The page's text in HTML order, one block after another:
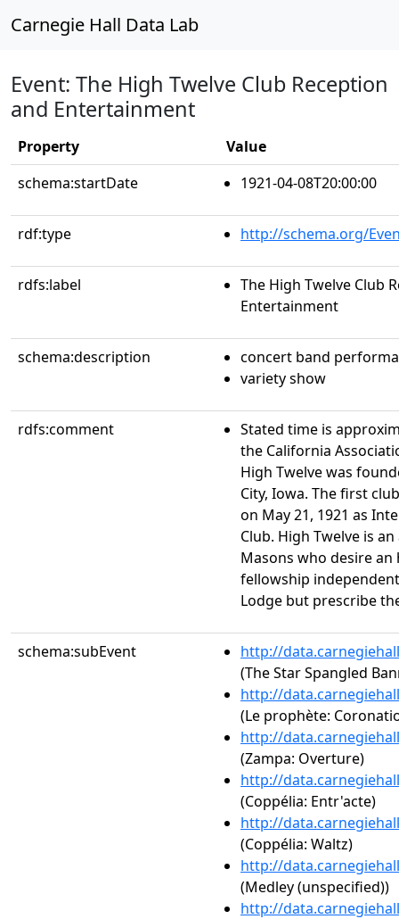
Carnegie Hall Data Lab
Event: The High Twelve Club Reception
and Entertainment
Property
Value
schema:startDate
1921-04-08T20:00:00
rdf:type http://schema.org/
rdfs:label
The High Twelve Club
Entertainment
schema:description
concert band
variety show
rdfs:comment
Stated time is
the California
High Twelve was
City, Iowa. The first
on May 21, 1921 as
Club. High Twelve is
Masons who desire
fellowship
Lodge but prescribe
schema:subEvent
http://
(The Star Spangled
http://
(Le prophète:
http://
(Zampa: Overture)
http://
(Coppélia: Entr'acte)
http://
(Coppélia: Waltz)
http://
(Medley (unspecified))
http://